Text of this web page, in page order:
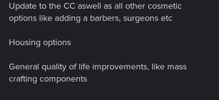
Update to the CC aswell as all other cosmetic
options like adding a barbers, surgeons etc
Housing options
General quality of life improvements, like mass
crafting components